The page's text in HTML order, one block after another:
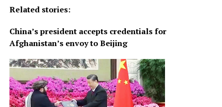
Related stories:
China’s president accepts credentials for
Afghanistan’s envoy to Beijing